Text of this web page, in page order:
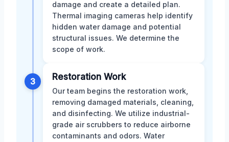
damage and create a detailed plan.
Thermal imaging cameras help identify
hidden water damage and potential
structural issues. We determine the
scope of work.
3 Restoration Work
Our team begins the restoration work,
removing damaged materials, cleaning,
and disinfecting. We utilize industrial-
grade air scrubbers to reduce airborne
contaminants and odors. Water